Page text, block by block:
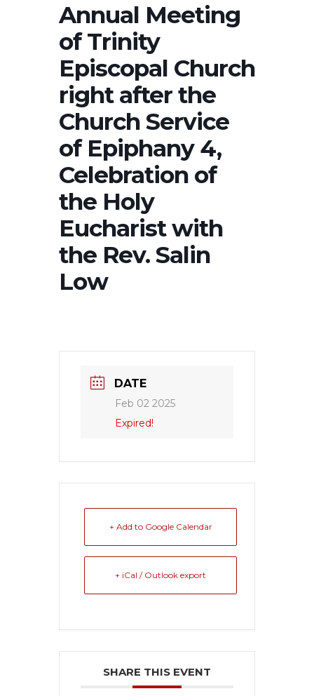
Annual Meeting
of Trinity
Episcopal Church
right after the
Church Service
of Epiphany 4,
Celebration of
the Holy
Eucharist with
the Rev. Salin
Low
DATE
Feb 02 2025
Expired!
+ Add to Google Calendar
+ iCal / Outlook export
SHARE THIS EVENT